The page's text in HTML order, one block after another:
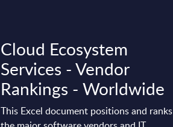
Cloud Ecosystem
Services - Vendor
Rankings - Worldwide
This Excel document positions and ranks